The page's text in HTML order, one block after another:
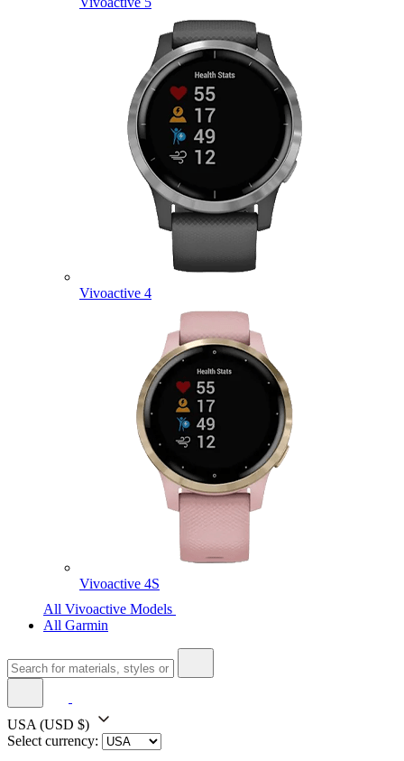
Vivoactive 4
Vivoactive 4S
All Vivoactive Models
All Garmin
USA (USD $)
Select currency: